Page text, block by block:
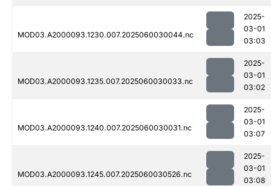
MOD03.A2000093.1230.007.2025060030044.nc
2025-
03-01
03:03
MOD03.A2000093.1235.007.2025060030033.nc
2025-
03-01
03:02
MOD03.A2000093.1240.007.2025060030031.nc
2025-
03-01
03:07
MOD03.A2000093.1245.007.2025060030526.nc
2025-
03-01
03:08